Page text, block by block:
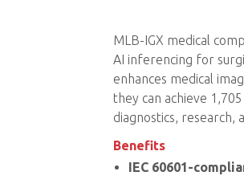
MLB-IGX medical
AI inferencing for
enhances medical
they can achieve
diagnostics, research,
Benefits
IEC 60601-